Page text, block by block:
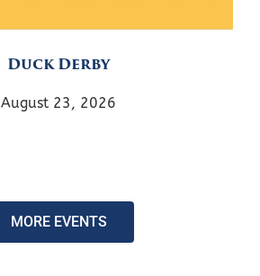
Duck Derby
August 23, 2026
MORE EVENTS